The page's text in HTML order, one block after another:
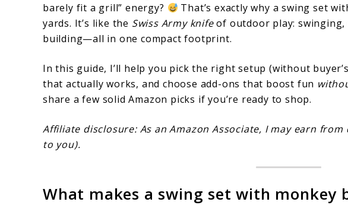
barely fit a grill” energy?
That’s exactly why a swing set
yards. It’s like the Swiss Army knifeof outdoor play: swinging,
building—all in one compact footprint.
In this guide, I’ll help you pick the right setup (without
that actually works, and choose add-ons that boost fun
share a few solid Amazon picks if you’re ready to shop.
Affiliate disclosure: As an Amazon Associate, I may earn
to you).
What makes a swing set with monkey